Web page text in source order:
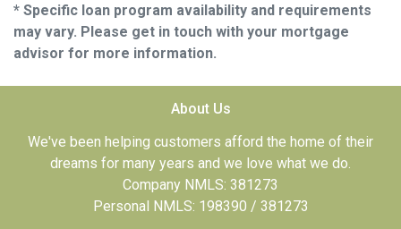
* Specific loan program availability and requirements
may vary. Please get in touch with your mortgage
advisor for more information.
About Us
We've been helping customers afford the home of their
dreams for many years and we love what we do.
Company NMLS: 381273
Personal NMLS: 198390 / 381273